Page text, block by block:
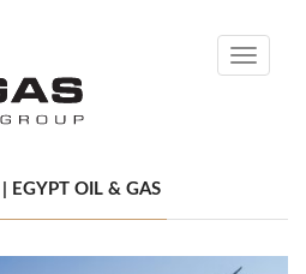
Toggle
EGYPT OIL & GAS